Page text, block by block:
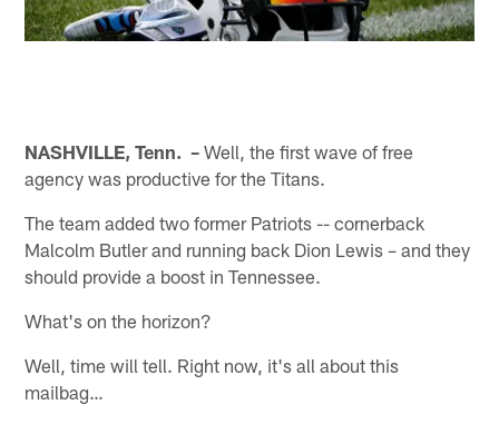
NASHVILLE, Tenn. – Well, the first wave of free
agency was productive for the Titans.
The team added two former Patriots -- cornerback
Malcolm Butler and running back Dion Lewis – and they
should provide a boost in Tennessee.
What's on the horizon?
Well, time will tell. Right now, it's all about this
mailbag…